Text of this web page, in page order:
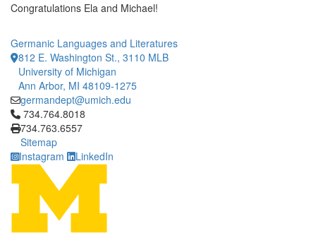
Congratulations Ela and Michael!
Germanic Languages and Literatures
812 E. Washington St., 3110 MLB
University of Michigan
Ann Arbor, MI 48109-1275
germandept@umich.edu
Click to call 734.764.8018
734.764.8018
734.763.6557
Sitemap
Instagram
LinkedIn